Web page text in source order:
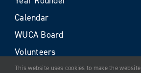
Calendar
WUCA Board
Volunteers
This website uses cookies to make the website